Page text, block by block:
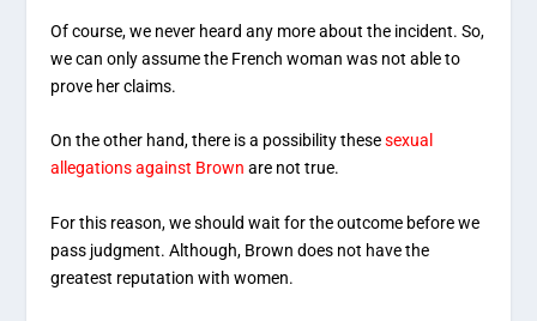
Of course, we never heard any more about the incident. So,
we can only assume the French woman was not able to
prove her claims.
On the other hand, there is a possibility thesesexual
allegations against Brown are not true.
For this reason, we should wait for the outcome before we
pass judgment. Although, Brown does not have the
greatest reputation with women.